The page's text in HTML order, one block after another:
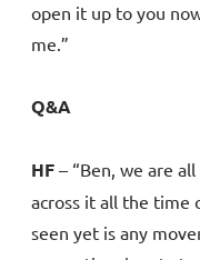
open it up to you
me.”
Q&A
HF – “Ben, we are
across it all the time
seen yet is any